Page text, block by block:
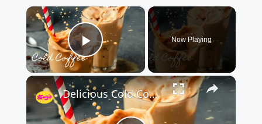
×
Play Video
Now Playing
×
Delicious Cold Coffee Recipe